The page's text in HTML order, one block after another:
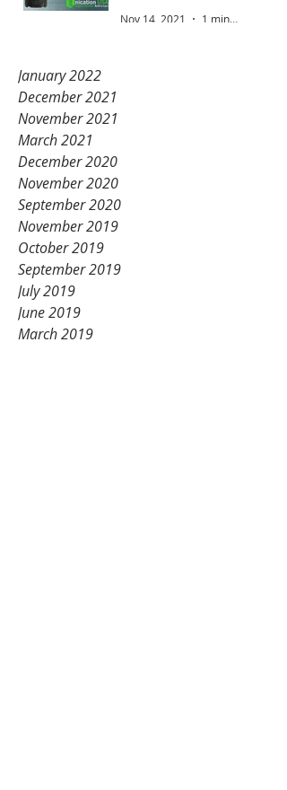
Nov 14, 2021 1 min read
January 2022
December 2021
November 2021
March 2021
December 2020
November 2020
September 2020
November 2019
October 2019
September 2019
July 2019
June 2019
March 2019